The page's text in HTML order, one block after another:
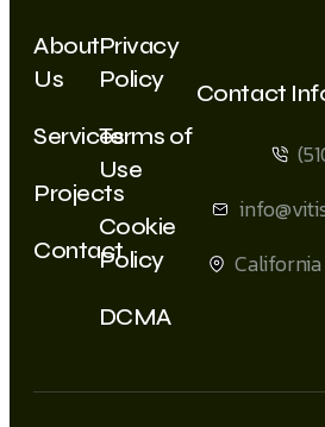
About
Us
Services
Projects
Contact
Privacy
Policy
Terms of
Use
Cookie
Policy
DCMA
Contact